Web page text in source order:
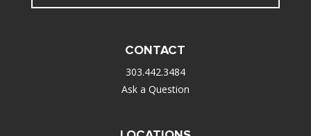
CONTACT
303.442.3484
Ask a Question